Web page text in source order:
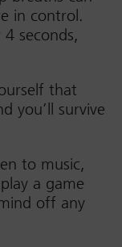
in control.
seconds,
that
you’ll survive
to music,
a game
off any